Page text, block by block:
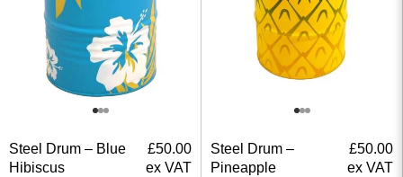
Steel Drum – Blue
Hibiscus
£50.00
ex VAT
Steel Drum –
Pineapple
£50.00
ex VAT